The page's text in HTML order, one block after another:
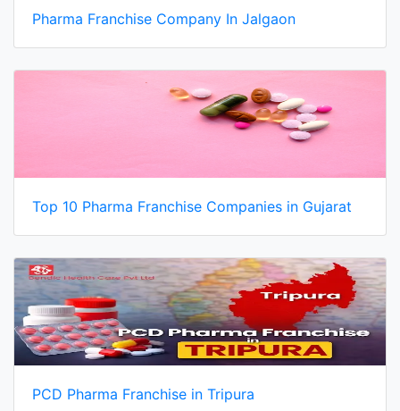
Pharma Franchise Company In Jalgaon
Top 10 Pharma Franchise Companies in Gujarat
PCD Pharma Franchise in Tripura